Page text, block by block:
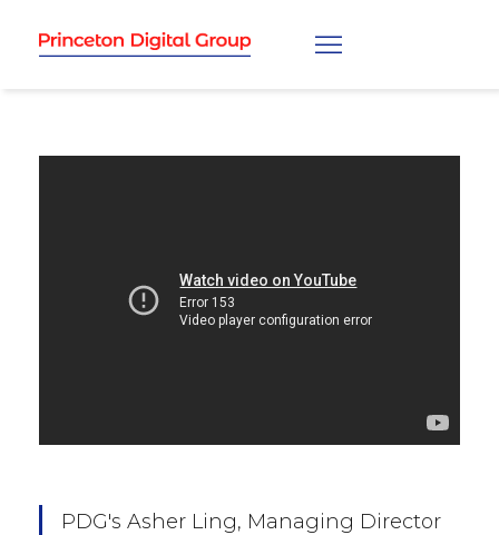
PDG's Asher Ling, Managing Director